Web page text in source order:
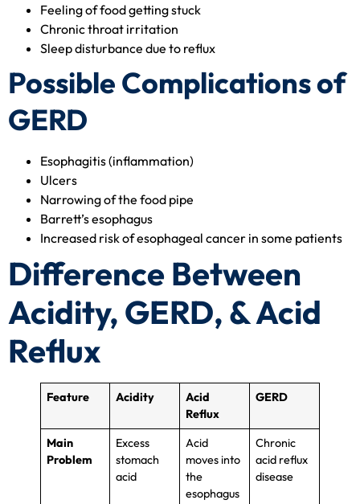
Feeling of food getting stuck
Chronic throat irritation
Sleep disturbance due to reflux
Possible Complications of
GERD
Esophagitis (inflammation)
Ulcers
Narrowing of the food pipe
Barrett’s esophagus
Increased risk of esophageal cancer in some patients
Difference Between
Acidity, GERD, & Acid
Reflux
Feature Acidity
Acid
Reflux
GERD
Main
Problem
Excess
stomach
acid
Acid
moves into
the
esophagus
Chronic
acid reflux
disease